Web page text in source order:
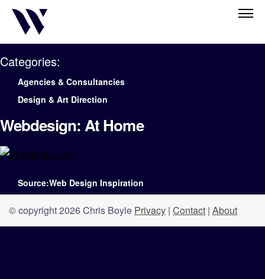
Categories:
Agencies & Consultancies
Design & Art Direction
Webdesign: At Home
Source:Web Design Inspiration
© copyright 2026 Chris Boyle Privacy | Contact | About